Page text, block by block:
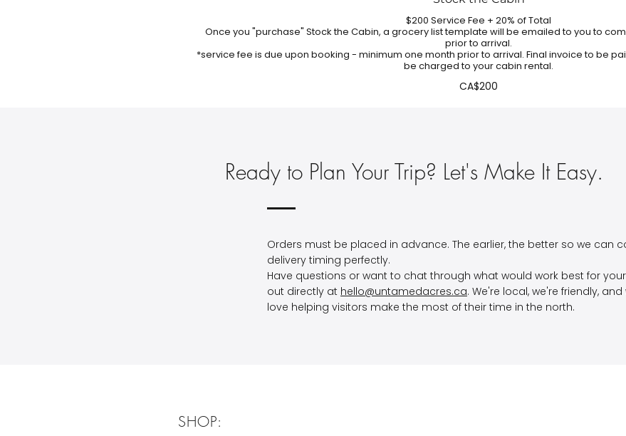
$200 Service Fee + 20% of Total
Once you "purchase" Stock the Cabin, a grocery list template will be emailed to you to
prior to arrival.
*service fee is due upon booking - minimum one month prior to arrival. Final invoice to be
be charged to your cabin rental.
CA$200
Ready to Plan Your Trip? Let's Make It Easy.
Orders must be placed in advance. The earlier, the better so we can
delivery timing perfectly.
Have questions or want to chat through what would work best for
out directly at hello@untamedacres.ca. We're local, we're friendly,
love helping visitors make the most of their time in the north.
SHOP: